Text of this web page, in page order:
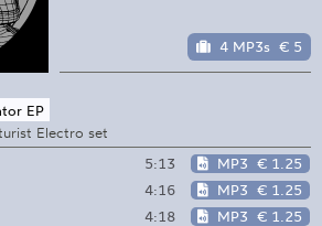
4 MP3s € 5
EP
Electro set
5:13 MP3 € 1.25
4:16 MP3 € 1.25
4:18 MP3 € 1.25